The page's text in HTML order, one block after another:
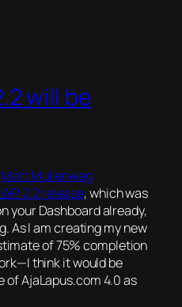
will be
Matt Mullenweg
WP2.2 release, which was
your Dashboard already,
As I am creating my new
of 75% completion
think it would be
of AjaLapus.com 4.0 as